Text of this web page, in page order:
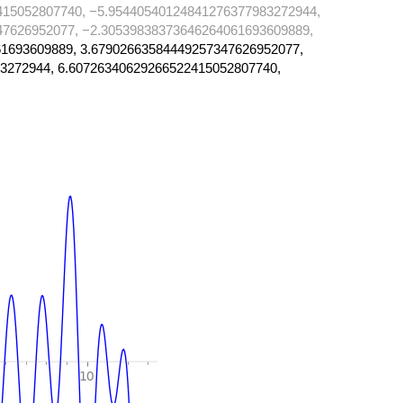
−5.95440540124841276377983272944,
−2.30539838373646264061693609889,
3.67902663584449257347626952077,
6.60726340629266522415052807740,